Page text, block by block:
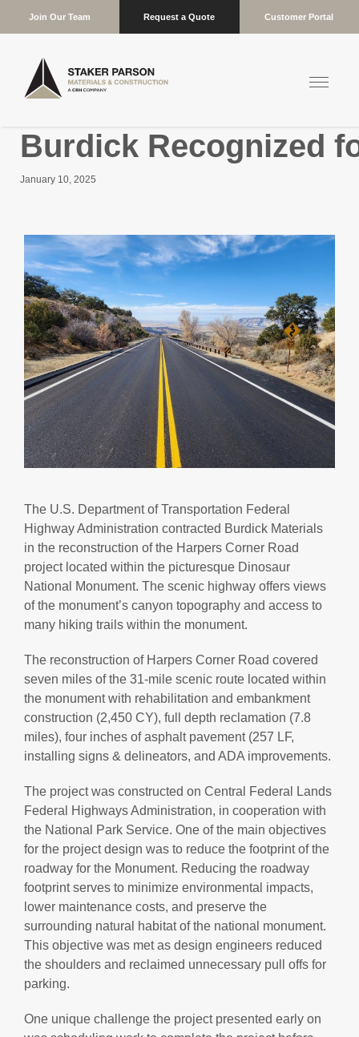
Join Our Team Request a Quote Customer Portal
Burdick Recognized
January 10, 2025
The U.S. Department of Transportation Federal
Highway Administration contracted Burdick Materials
in the reconstruction of the Harpers Corner Road
project located within the picturesque Dinosaur
National Monument. The scenic highway offers views
of the monument’s canyon topography and access to
many hiking trails within the monument.
The reconstruction of Harpers Corner Road covered
seven miles of the 31-mile scenic route located within
the monument with rehabilitation and embankment
construction (2,450 CY), full depth reclamation (7.8
miles), four inches of asphalt pavement (257 LF,
installing signs & delineators, and ADA improvements.
The project was constructed on Central Federal Lands
Federal Highways Administration, in cooperation with
the National Park Service. One of the main objectives
for the project design was to reduce the footprint of the
roadway for the Monument. Reducing the roadway
footprint serves to minimize environmental impacts,
lower maintenance costs, and preserve the
surrounding natural habitat of the national monument.
This objective was met as design engineers reduced
the shoulders and reclaimed unnecessary pull offs for
parking.
One unique challenge the project presented early on